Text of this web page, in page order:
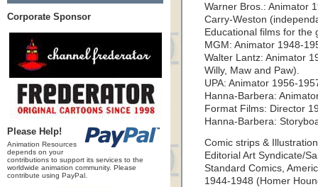
Corporate Sponsor
Please Help!
Animation Resources
depends on your
contributions to support its services to the
worldwide animation community. Please
contribute using PayPal.
Warner Bros.: Animator
Carry-Weston
Educational films for the
MGM: Animator 1948-
Walter Lantz: Animator
Willy, Maw and Paw).
UPA: Animator 1956-
Hanna-Barbera:
Format Films: Director
Hanna-Barbera:
Comic strips &
Editorial Art Syndicate/
Standard Comics,
1944-1948 (Homer